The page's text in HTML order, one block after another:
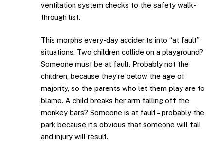
ventilation system checks to the safety walk-
through list.
This morphs every-day accidents into “at fault”
situations. Two children collide on a playground?
Someone must be at fault. Probably not the
children, because they’re below the age of
majority, so the parents who let them play are to
blame. A child breaks her arm falling off the
monkey bars? Someone is at fault – probably the
park because it’s obvious that someone will fall
and injury will result.